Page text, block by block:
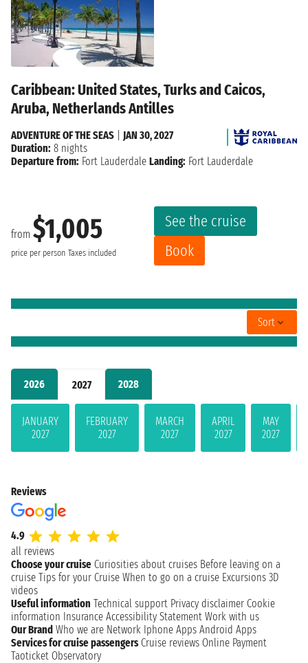
2026 2027 2028
JANUARY
2027
FEBRUARY
2027
MARCH
2027
APRIL
2027
MAY
2027
Caribbean: United States, Turks and Caicos,
Aruba, Netherlands Antilles
from $1,005
price per person Taxes included
See the cruise
Book
ADVENTURE OF THE SEAS
JAN 30, 2027
Duration: 8 nights
Departure from: Fort Lauderdale Landing: Fort Lauderdale
Sort
Reviews
4.9
all reviews
Choose your cruise Curiosities about cruises Before leaving on a
cruise Tips for your Cruise When to go on a cruise Excursions 3D
videos
Useful information Technical support Privacy disclaimer Cookie
information Insurance Accessibility Statement Work with us
Our Brand Who we are Network Iphone Apps Android Apps
Services for cruise passengers Cruise reviews Online Payment
Taoticket Observatory